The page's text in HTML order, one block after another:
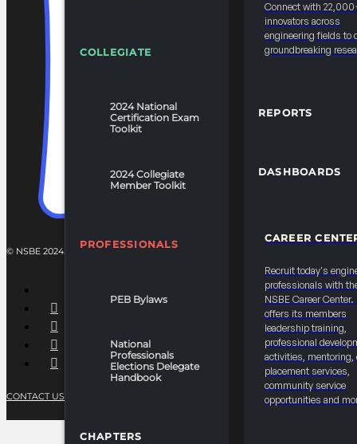
COLLEGIATE
2024 National
Certification Exam
Toolkit
2024 Collegiate
Member Toolkit
PROFESSIONALS
PEB Bylaws
National
Professionals
Elections Delegate
Handbook
CHAPTERS
Connect with
innovators across
engineering fields to
groundbreaking
REPORTS
DASHBOARDS
CAREER
Recruit today's
professionals with
NSBE Career Center.
offers its members
leadership training,
professional
activities, mentoring,
placement services,
community service
opportunities and
© NSBE 2024. ALL RIGHTS RESERVED.
CONTACT US